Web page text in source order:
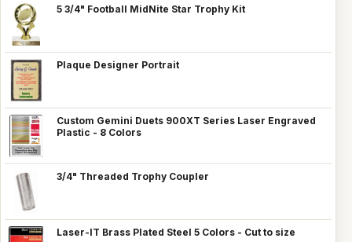
5 3/4" Football MidNite Star Trophy Kit
Plaque Designer Portrait
Custom Gemini Duets 900XT Series Laser Engraved
Plastic - 8 Colors
3/4" Threaded Trophy Coupler
Laser-IT Brass Plated Steel 5 Colors - Cut to size